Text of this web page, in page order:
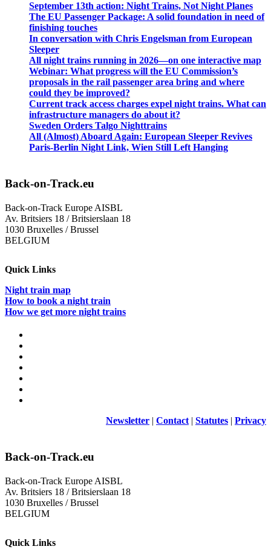
September 13th action: Night Trains, Not Night Planes
The EU Passenger Package: A solid foundation in need of
finishing touches
In conversation with Chris Engelsman from European
Sleeper
All night trains running in 2026—on one interactive map
Webinar: What progress will the EU Commission’s
proposals in the rail passenger area bring and where
could they be improved?
Current track access charges expel night trains. What can
infrastructure managers do about it?
Sweden Orders Talgo Nighttrains
All (Almost) Aboard Again: European Sleeper Revives
Paris-Berlin Night Link, Wien Still Left Hanging
Back-on-Track.eu
Back-on-Track Europe AISBL
Av. Britsiers 18 / Britsierslaan 18
1030 Bruxelles / Brussel
BELGIUM
Quick Links
Night train map
How to book a night train
How we get more night trains
Newsletter | Contact | Statutes | Privacy
Back-on-Track.eu
Back-on-Track Europe AISBL
Av. Britsiers 18 / Britsierslaan 18
1030 Bruxelles / Brussel
BELGIUM
Quick Links